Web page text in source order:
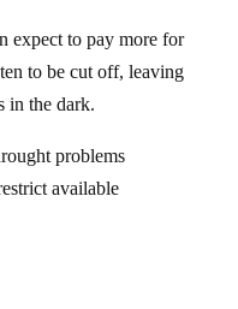
expect to pay more for
to be cut off, leaving
in the dark.
problems
available